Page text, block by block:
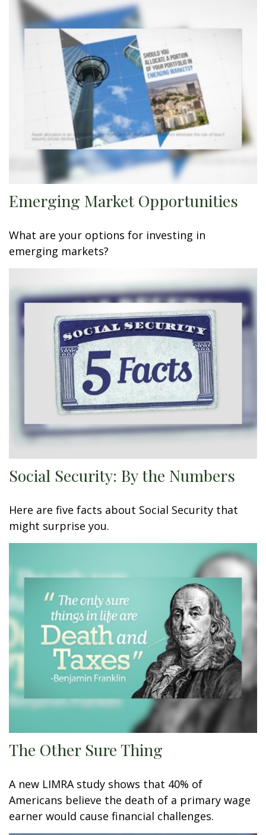
Emerging Market Opportunities
What are your options for investing in
emerging markets?
Social Security: By the Numbers
Here are five facts about Social Security that
might surprise you.
The Other Sure Thing
A new LIMRA study shows that 40% of
Americans believe the death of a primary wage
earner would cause financial challenges.